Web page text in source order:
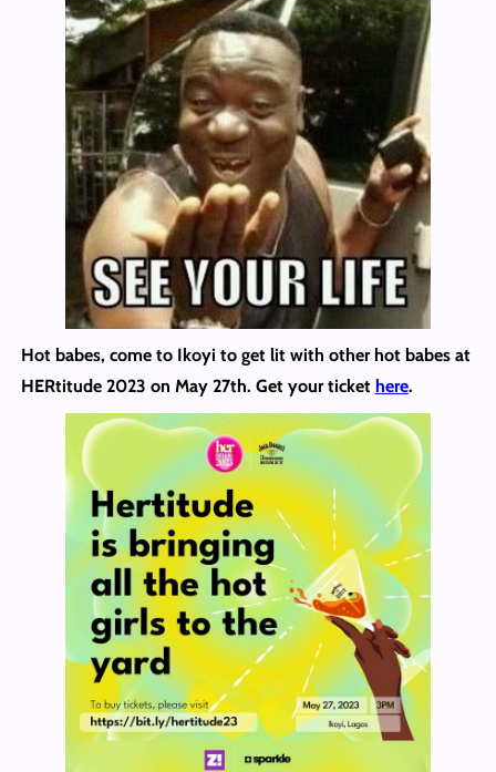
Hot babes, come to Ikoyi to get lit with other hot babes at
HERtitude 2023 on May 27th. Get your ticket here.